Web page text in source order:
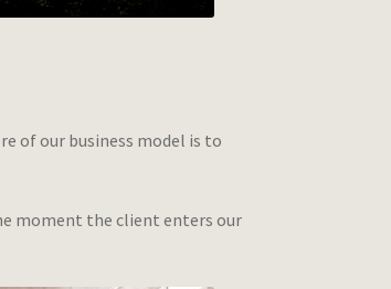
of our business model is to
moment the client enters our